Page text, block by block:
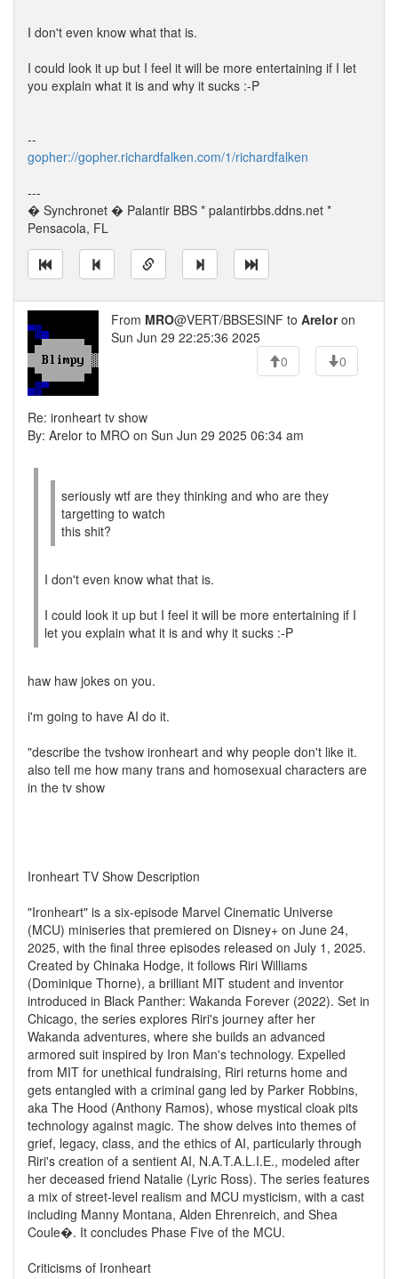
I don't even know what that is.
I could look it up but I feel it will be more entertaining if I let
you explain what it is and why it sucks :-P
--
gopher://gopher.richardfalken.com/1/richardfalken
---
� Synchronet � Palantir BBS * palantirbbs.ddns.net *
Pensacola, FL
From MRO@VERT/BBSESINF to Areloron
Sun Jun 29 22:25:36 2025
0
0
Re: ironheart tv show
By: Arelor to MRO on Sun Jun 29 2025 06:34 am
seriously wtf are they thinking and who are they
targetting to watch
this shit?
I don't even know what that is.
I could look it up but I feel it will be more entertaining if I
let you explain what it is and why it sucks :-P
haw haw jokes on you.
i'm going to have AI do it.
"describe the tvshow ironheart and why people don't like it.
also tell me how many trans and homosexual characters are
in the tv show
Ironheart TV Show Description
"Ironheart" is a six-episode Marvel Cinematic Universe
(MCU) miniseries that premiered on Disney+ on June 24,
2025, with the final three episodes released on July 1, 2025.
Created by Chinaka Hodge, it follows Riri Williams
(Dominique Thorne), a brilliant MIT student and inventor
introduced in Black Panther: Wakanda Forever (2022). Set in
Chicago, the series explores Riri's journey after her
Wakanda adventures, where she builds an advanced
armored suit inspired by Iron Man's technology. Expelled
from MIT for unethical fundraising, Riri returns home and
gets entangled with a criminal gang led by Parker Robbins,
aka The Hood (Anthony Ramos), whose mystical cloak pits
technology against magic. The show delves into themes of
grief, legacy, class, and the ethics of AI, particularly through
Riri's creation of a sentient AI, N.A.T.A.L.I.E., modeled after
her deceased friend Natalie (Lyric Ross). The series features
a mix of street-level realism and MCU mysticism, with a cast
including Manny Montana, Alden Ehrenreich, and Shea
Coule�. It concludes Phase Five of the MCU.
Criticisms of Ironheart